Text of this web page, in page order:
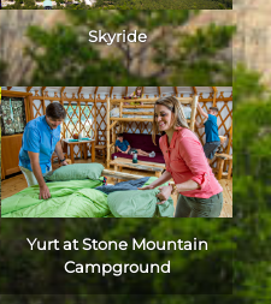
Skyride
Yurt at Stone Mountain
Campground